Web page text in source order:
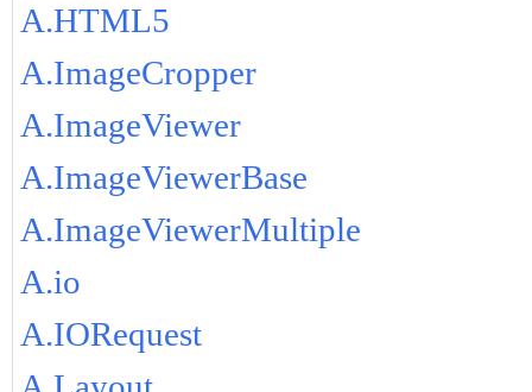
A.HTML5
A.ImageCropper
A.ImageViewer
A.ImageViewerBase
A.ImageViewerMultiple
A.io
A.IORequest